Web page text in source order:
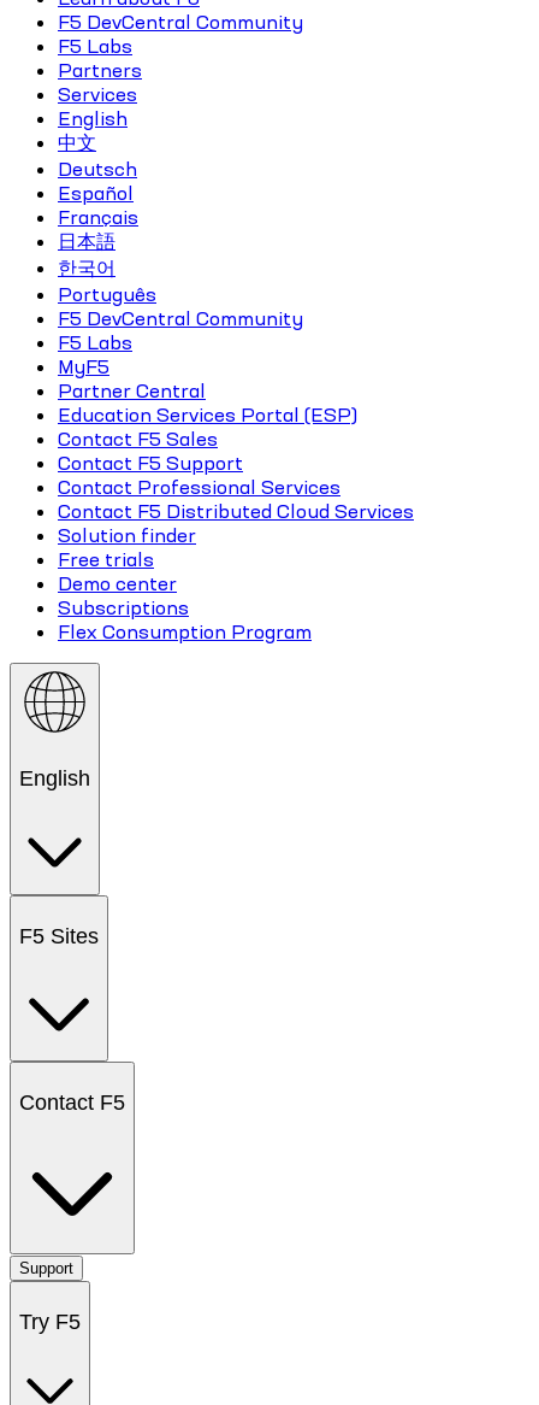
F5 DevCentral Community
F5 Labs
Partners
Services
English
中文
Deutsch
Español
Français
日本語
한국어
Português
F5 DevCentral Community
F5 Labs
MyF5
Partner Central
Education Services Portal (ESP)
Contact F5 Sales
Contact F5 Support
Contact Professional Services
Contact F5 Distributed Cloud Services
Solution finder
Free trials
Demo center
Subscriptions
Flex Consumption Program
English
F5 Sites
Contact F5
Support
Try F5